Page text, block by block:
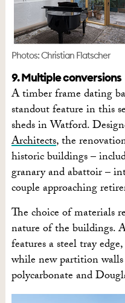
Photos: Christian Flatscher
9. Multiple conversions
A timber frame dating
standout feature in this
sheds in Watford.
Architects, the
historic buildings –
granary and abattoir –
couple approaching
The choice of materials
nature of the buildings.
features a steel tray
while new partition
polycarbonate and